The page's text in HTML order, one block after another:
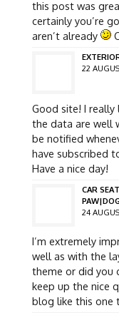
this post was
certainly you’re
aren’t already
22
Good site! I really
the data are well
be notified
have subscribed
Have a nice day!
CAR
24
I’m extremely
well as with the
theme or did you
keep up the nice
blog like this one